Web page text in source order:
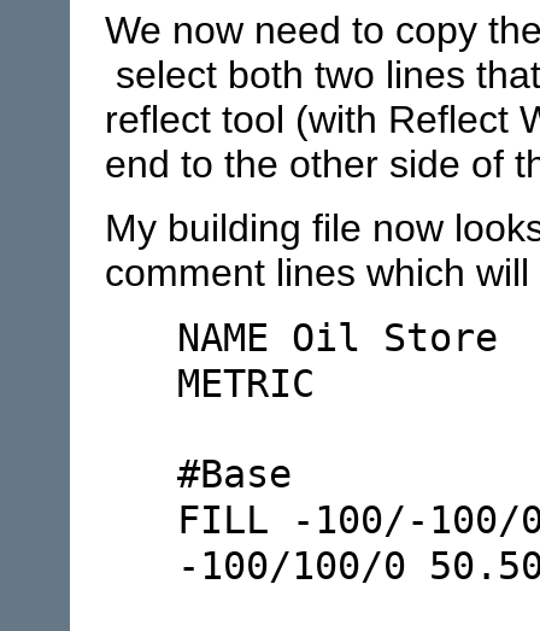
We now need to copy
select both two lines
reflect tool (with Reflect
end to the other side of
My building file now
comment lines which
NAME Oil Store
METRIC
#Base
FILL -100/-100/
-100/100/0